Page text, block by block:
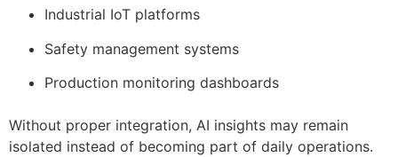
Industrial IoT platforms
Safety management systems
Production monitoring dashboards
Without proper integration, AI insights may remain
isolated instead of becoming part of daily operations.